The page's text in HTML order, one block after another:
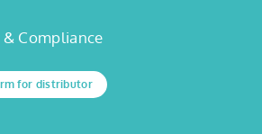
& Compliance
for distributor